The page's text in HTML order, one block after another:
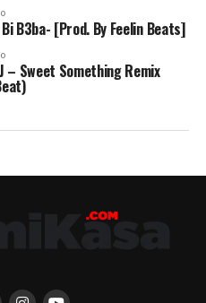
B3ba- [Prod. By Feelin Beats]
– Sweet Something Remix